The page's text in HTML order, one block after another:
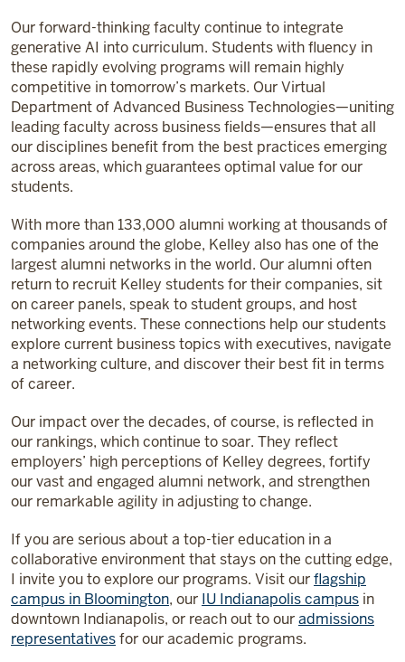
Our forward-thinking faculty continue to integrate
generative AI into curriculum. Students with fluency in
these rapidly evolving programs will remain highly
competitive in tomorrow’s markets. Our Virtual
Department of Advanced Business Technologies—uniting
leading faculty across business fields—ensures that all
our disciplines benefit from the best practices emerging
across areas, which guarantees optimal value for our
students.
With more than 133,000 alumni working at thousands of
companies around the globe, Kelley also has one of the
largest alumni networks in the world. Our alumni often
return to recruit Kelley students for their companies, sit
on career panels, speak to student groups, and host
networking events. These connections help our students
explore current business topics with executives, navigate
a networking culture, and discover their best fit in terms
of career.
Our impact over the decades, of course, is reflected in
our rankings, which continue to soar. They reflect
employers’ high perceptions of Kelley degrees, fortify
our vast and engaged alumni network, and strengthen
our remarkable agility in adjusting to change.
If you are serious about a top-tier education in a
collaborative environment that stays on the cutting edge,
I invite you to explore our programs. Visit ourflagship
campus in Bloomington, our IU Indianapolis campus in
downtown Indianapolis, or reach out to ouradmissions
representativesfor our academic programs.